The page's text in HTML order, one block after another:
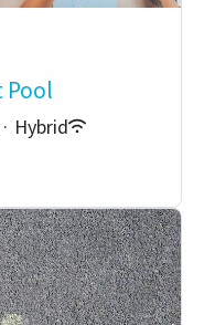
Pool
· Hybrid